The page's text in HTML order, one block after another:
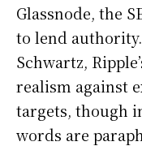
Glassnode, the
to lend
Schwartz,
realism against
targets, though
words are